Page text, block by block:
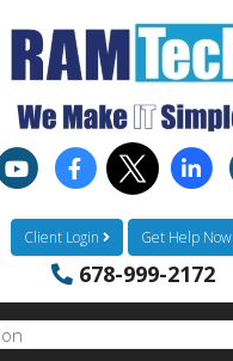
Client Login Get Help Now
678-999-2172